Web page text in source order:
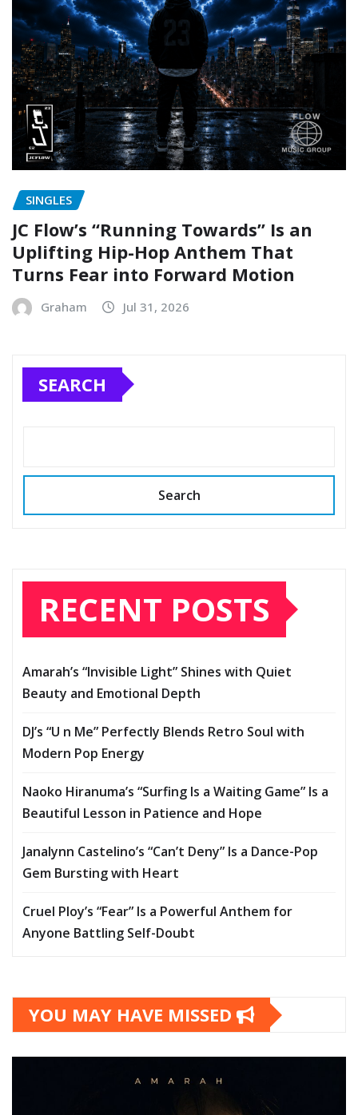
SINGLES
JC Flow’s “Running Towards” Is an
Uplifting Hip-Hop Anthem That
Turns Fear into Forward Motion
Graham Jul 31, 2026
SEARCH
Search
RECENT POSTS
Amarah’s “Invisible Light” Shines with Quiet
Beauty and Emotional Depth
DJ’s “U n Me” Perfectly Blends Retro Soul with
Modern Pop Energy
Naoko Hiranuma’s “Surfing Is a Waiting Game” Is a
Beautiful Lesson in Patience and Hope
Janalynn Castelino’s “Can’t Deny” Is a Dance-Pop
Gem Bursting with Heart
Cruel Ploy’s “Fear” Is a Powerful Anthem for
Anyone Battling Self-Doubt
YOU MAY HAVE MISSED